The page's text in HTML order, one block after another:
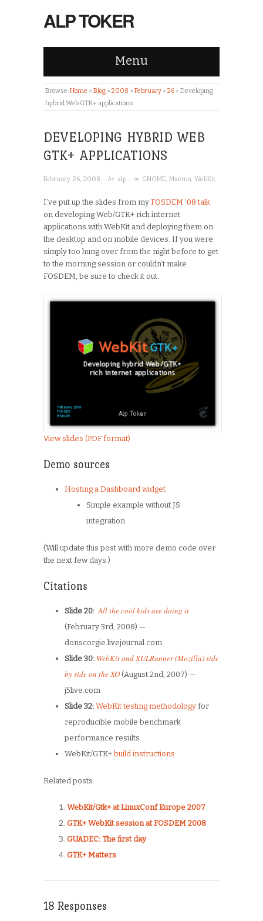
ALP TOKER
Menu
Browse:Home » Blog » 2008 » February » 26 » Developing
hybrid Web GTK+ applications
DEVELOPING HYBRID WEB
GTK+ APPLICATIONS
February 26, 2008 · by alp · in GNOME, Maemo, WebKit
I’ve put up the slides from my FOSDEM ’08 talk
on developing Web/GTK+ rich internet
applications with WebKit and deploying them on
the desktop and on mobile devices. If you were
simply too hung over from the night before to get
to the morning session or couldn’t make
FOSDEM, be sure to check it out.
View slides (PDF format)
Demo sources
Hosting a Dashboard widget
Simple example without JS
integration
(Will update this post with more demo code over
the next few days.)
Citations
Slide 20: All the cool kids are doing it
(February 3rd, 2008) —
donscorgie.livejournal.com
Slide 30: WebKit and XULRunner (Mozilla) side
by side on the XO (August 2nd, 2007) —
j5live.com
Slide 32: WebKit testing methodology for
reproducible mobile benchmark
performance results
WebKit/GTK+build instructions
Related posts:
WebKit/Gtk+ at LinuxConf Europe 2007
GTK+ WebKit session at FOSDEM 2008
GUADEC: The first day
GTK+ Matters
18 Responses